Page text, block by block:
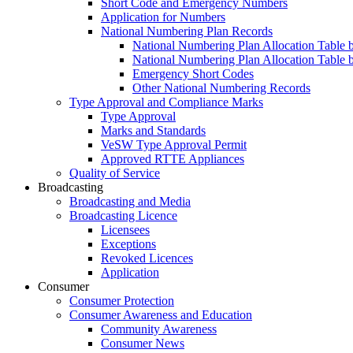
Short Code and Emergency Numbers
Application for Numbers
National Numbering Plan Records
National Numbering Plan Allocation Table
National Numbering Plan Allocation Table
Emergency Short Codes
Other National Numbering Records
Type Approval and Compliance Marks
Type Approval
Marks and Standards
VeSW Type Approval Permit
Approved RTTE Appliances
Quality of Service
Broadcasting
Broadcasting and Media
Broadcasting Licence
Licensees
Exceptions
Revoked Licences
Application
Consumer
Consumer Protection
Consumer Awareness and Education
Community Awareness
Consumer News